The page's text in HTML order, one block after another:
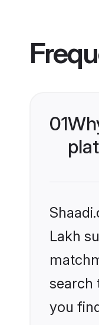
01
Lakh
search
you